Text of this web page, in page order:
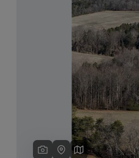
Previous